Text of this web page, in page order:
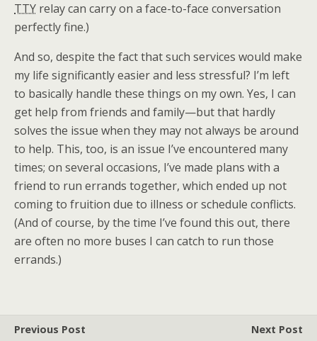
TTY relay can carry on a face-to-face conversation
perfectly fine.)
And so, despite the fact that such services would make
my life significantly easier and less stressful? I’m left
to basically handle these things on my own. Yes, I can
get help from friends and family—but that hardly
solves the issue when they may not always be around
to help. This, too, is an issue I’ve encountered many
times; on several occasions, I’ve made plans with a
friend to run errands together, which ended up not
coming to fruition due to illness or schedule conflicts.
(And of course, by the time I’ve found this out, there
are often no more buses I can catch to run those
errands.)
Previous Post
Next Post